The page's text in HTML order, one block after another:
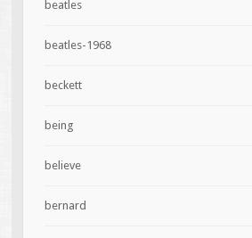
beatles
beatles-1968
beckett
being
believe
bernard